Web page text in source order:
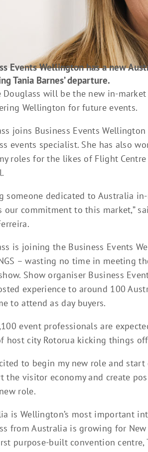
Events Wellington has a new
Tania Barnes’ departure.
Douglass will be the new in-
Wellington for future events.
joins Business Events
events specialist. She has also
roles for the likes of Flight
someone dedicated to Australia
our commitment to this market,”
is joining the Business Events
– wasting no time in meeting
Show organiser Business
experience to around 100
to attend as day buyers.
event professionals are
host city Rotorua kicking things off
to begin my new role and
the visitor economy and create
role.
is Wellington’s most important
from Australia is growing for
purpose-built convention centre,